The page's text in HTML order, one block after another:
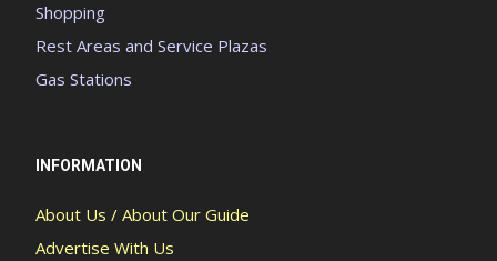
Shopping
Rest Areas and Service Plazas
Gas Stations
INFORMATION
About Us / About Our Guide
Advertise With Us